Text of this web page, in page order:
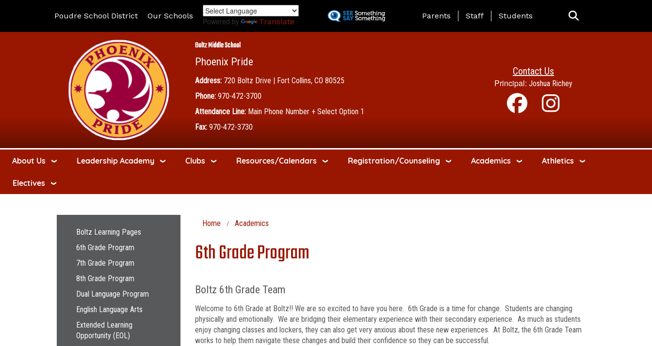
to
Poudre School District Our Schools
Powered by Translate
Landing Page Menu
Parents Staff Students
Boltz Middle School
Phoenix Pride
Address: 720 Boltz Drive | Fort Collins, CO 80525
Phone: 970-472-3700
Attendance Line: Main Phone Number + Select Option 1
Fax: 970-472-3730
Contact Us
Principal: Joshua Richey
About Us Leadership Academy Clubs Resources/Calendars Registration/Counseling Academics Athletics
Electives
Home Academics
6th Grade Program
Boltz 6th Grade Team
Welcome to 6th Grade at Boltz!! We are so excited to have you here. 6th Grade is a time for change. Students are changing
physically and emotionally. We are bridging their elementary experience with their secondary experience. As much as students
enjoy changing classes and lockers, they can also get very anxious about these new experiences. At Boltz, the 6th Grade Team
works to help them navigate these changes and build their confidence so they can be successful.
Main navigation
Boltz Learning Pages
6th Grade Program
7th Grade Program
8th Grade Program
Dual Language Program
English Language Arts
Extended Learning
Opportunity (EOL)